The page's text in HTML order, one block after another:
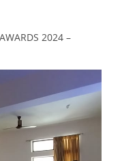
2024 –